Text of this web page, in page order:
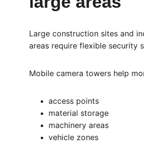
Large construction sites and
areas require flexible security
Mobile camera towers help
access points
material storage
machinery areas
vehicle zones